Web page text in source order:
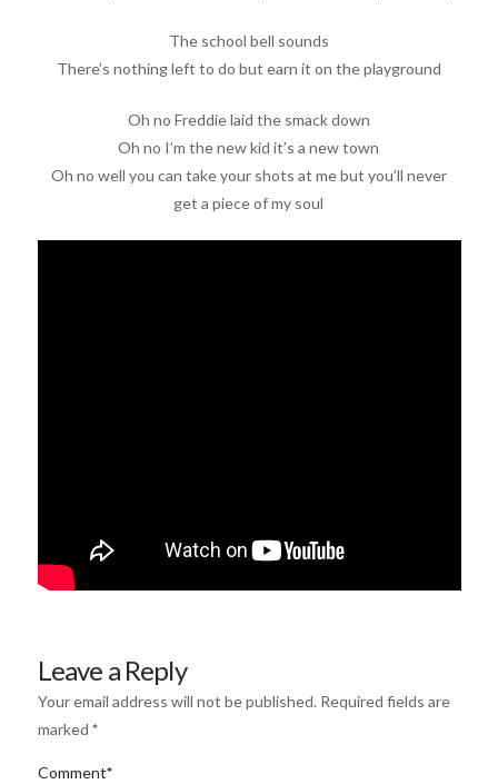
The school bell sounds
There’s nothing left to do but earn it on the playground
Oh no Freddie laid the smack down
Oh no I’m the new kid it’s a new town
Oh no well you can take your shots at me but you’ll never
get a piece of my soul
Leave a Reply
Your email address will not be published. Required fields are
marked *
Comment*